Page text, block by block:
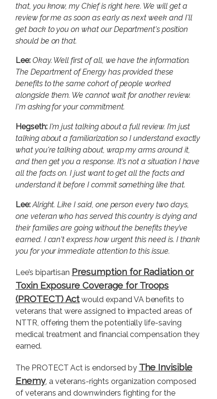
that, you know, my Chief is right here. We will get a
review for me as soon as early as next week and I'll
get back to you on what our Department's position
should be on that.
Lee: Okay. Well first of all, we have the information.
The Department of Energy has provided these
benefits to the same cohort of people worked
alongside them. We cannot wait for another review.
I'm asking for your commitment.
Hegseth:I'm just talking about a full review. I’m just
talking about a familiarization so I understand exactly
what you're talking about, wrap my arms around it,
and then get you a response. It's not a situation I have
all the facts on. I just want to get all the facts and
understand it before I commit something like that.
Lee:Alright. Like I said, one person every two days,
one veteran who has served this country is dying and
their families are going without the benefits they’ve
earned. I can't express how urgent this need is. I thank
you for your immediate attention to this issue.
Lee’s bipartisan Presumption for Radiation or
Toxin Exposure Coverage for Troops
(PROTECT) Actwould expand VA benefits to
veterans that were assigned to impacted areas of
NTTR, offering them the potentially life-saving
medical treatment and financial compensation they
earned.
The PROTECT Act is endorsed by The Invisible
Enemy, a veterans-rights organization composed
of veterans and downwinders fighting for the